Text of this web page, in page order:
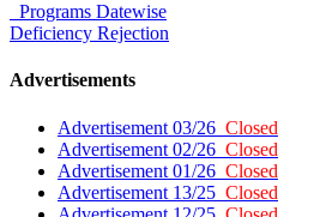
Programs Datewise
Deficiency Rejection
Advertisements
Advertisement 03/26 Closed
Advertisement 02/26 Closed
Advertisement 01/26 Closed
Advertisement 13/25 Closed